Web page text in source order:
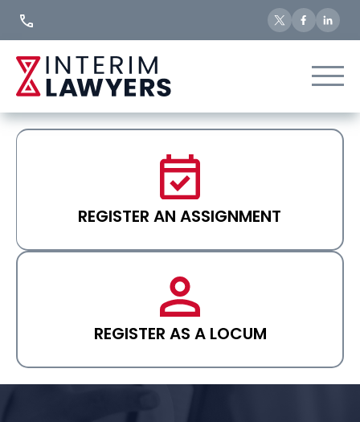
REGISTER AN ASSIGNMENT
REGISTER AS A LOCUM